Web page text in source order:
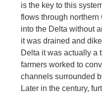
is the key to this
flows through
into the Delta without
it was drained and
Delta it was actually a
farmers worked to
channels surrounded
Later in the century,